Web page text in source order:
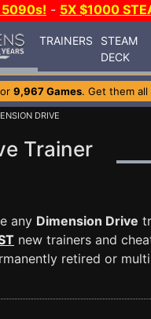
5090s! - 5X $1000
TRAINERS
STEAM
DECK
9,967 Games. Get them all
DRIVE
Trainer
any Dimension Drive
new trainers and
retired or